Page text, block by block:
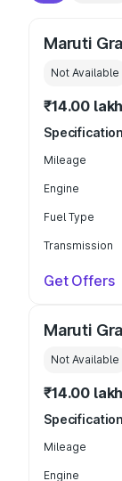
Maruti
Not Available
₹14.00
Mileage
Engine
Fuel Type
Transmission
Get Offers
Maruti
Not Available
₹14.00
Mileage
Engine